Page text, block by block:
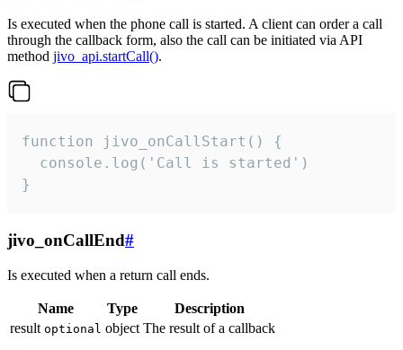
Is executed when the phone call is started. A client can order a call
through the callback form, also the call can be initiated via API
method jivo_api.startCall().
function jivo_onCallStart() {
  console.log('Call is started')
}
jivo_onCallEnd#
Is executed when a return call ends.
Name Type
Description
result optional object The result of a callback